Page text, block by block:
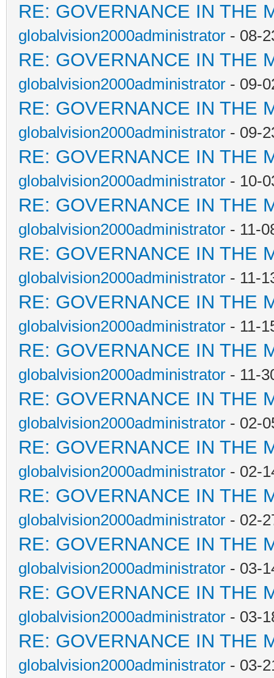
RE: GOVERNANCE IN THE
globalvision2000administrator - 08-
RE: GOVERNANCE IN THE
globalvision2000administrator - 09-
RE: GOVERNANCE IN THE
globalvision2000administrator - 09-
RE: GOVERNANCE IN THE
globalvision2000administrator - 10-
RE: GOVERNANCE IN THE
globalvision2000administrator - 11-
RE: GOVERNANCE IN THE
globalvision2000administrator - 11-
RE: GOVERNANCE IN THE
globalvision2000administrator - 11-
RE: GOVERNANCE IN THE
globalvision2000administrator - 11-
RE: GOVERNANCE IN THE
globalvision2000administrator - 02-
RE: GOVERNANCE IN THE
globalvision2000administrator - 02-
RE: GOVERNANCE IN THE
globalvision2000administrator - 02-
RE: GOVERNANCE IN THE
globalvision2000administrator - 03-
RE: GOVERNANCE IN THE
globalvision2000administrator - 03-
RE: GOVERNANCE IN THE
globalvision2000administrator - 03-